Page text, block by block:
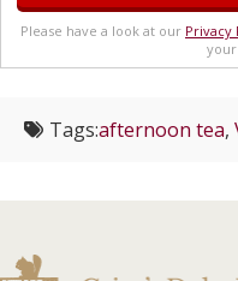
Please have a look at our Privacy
your
Tags:afternoon tea,